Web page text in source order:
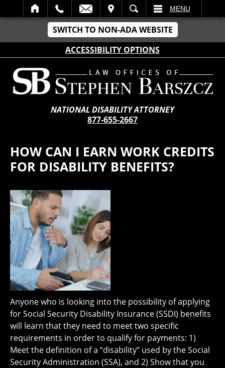
SWITCH TO NON-ADA WEBSITE
ACCESSIBILITY OPTIONS
SEARCH MENU
NATIONAL DISABILITY ATTORNEY
877-655-2667
HOW CAN I EARN WORK CREDITS
FOR DISABILITY BENEFITS?
Anyone who is looking into the possibility of applying
for Social Security Disability Insurance (SSDI) benefits
will learn that they need to meet two specific
requirements in order to qualify for payments: 1)
Meet the definition of a “disability” used by the Social
Security Administration (SSA), and 2) Show that you